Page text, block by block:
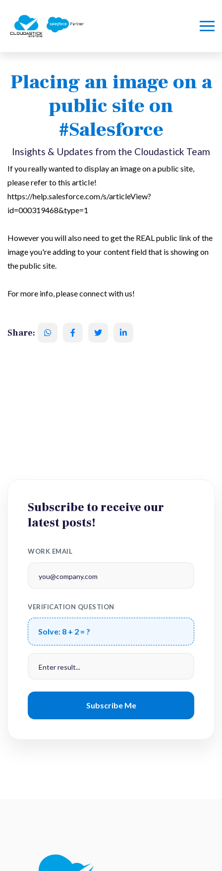
Placing an image on a
public site on
#Salesforce
Insights & Updates from the Cloudastick Team
If you really wanted to display an image on a public site,
please refer to this article!
https://help.salesforce.com/s/articleView?
id=000319468&type=1
However you will also need to get the REAL public link of the
image you're adding to your content field that is showing on
the public site.
For more info, please connect with us!
Share:
Subscribe to receive our
latest posts!
WORK EMAIL
VERIFICATION QUESTION
Solve: 8 + 2 = ?